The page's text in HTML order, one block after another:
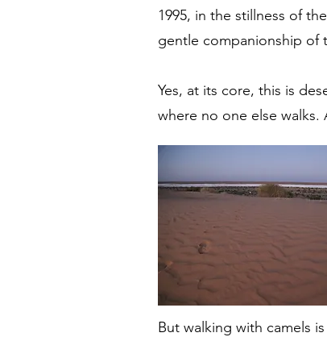
1995, in the stillness of
gentle companionship of
Yes, at its core, this is
where no one else walks.
But walking with camels